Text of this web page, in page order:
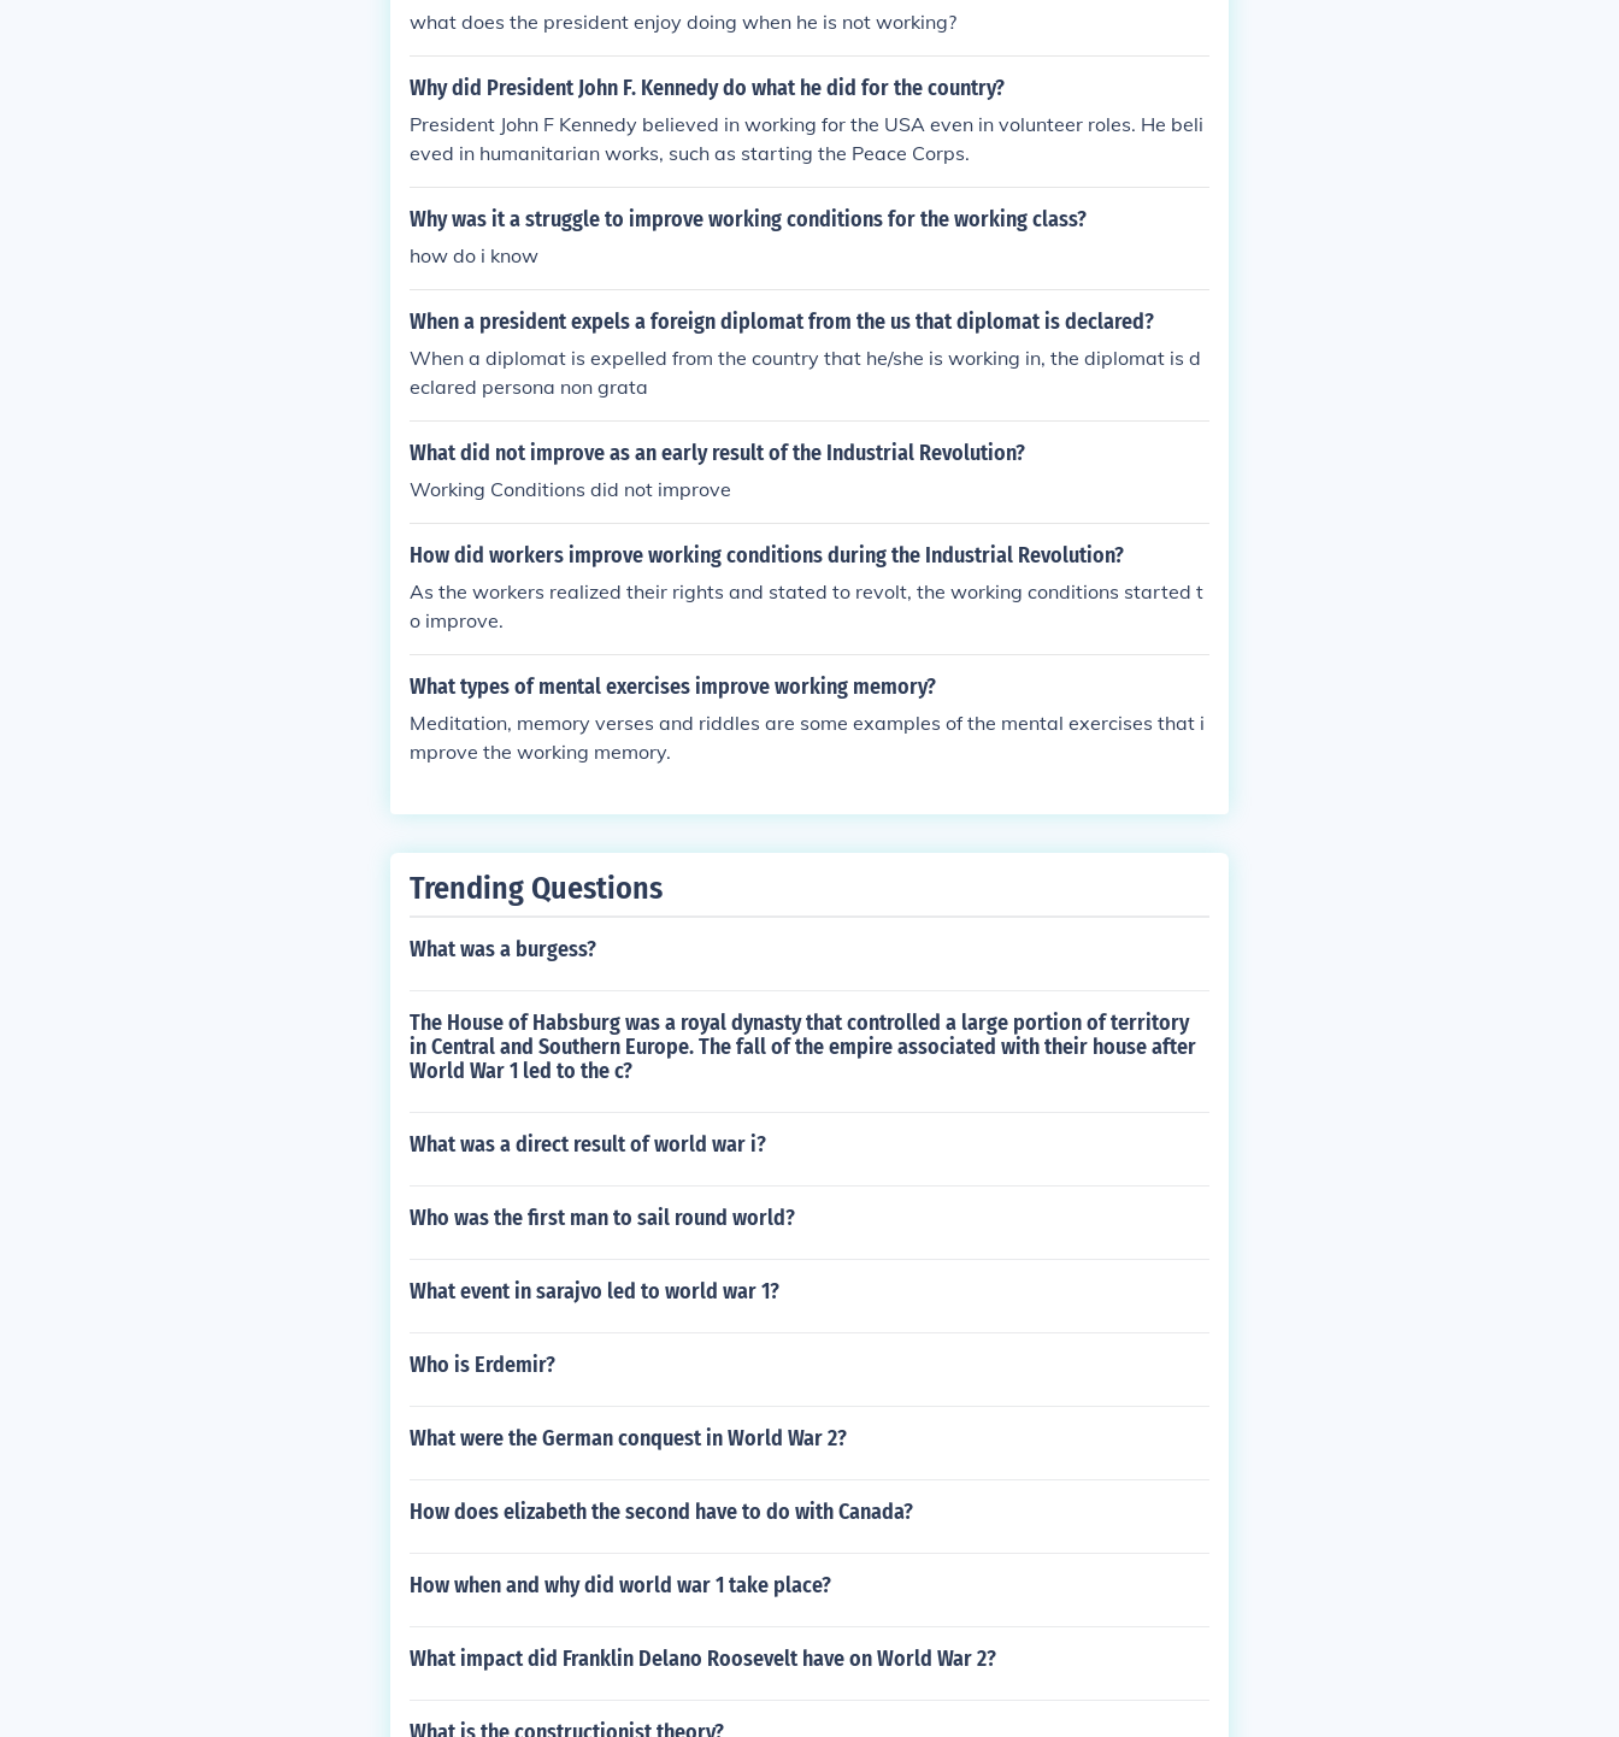
what does the president enjoy doing when he is not working?
Why did President John F. Kennedy do what he did for the country?
President John F Kennedy believed in working for the USA even in volunteer roles. He beli
eved in humanitarian works, such as starting the Peace Corps.
Why was it a struggle to improve working conditions for the working class?
how do i know
When a president expels a foreign diplomat from the us that diplomat is declared?
When a diplomat is expelled from the country that he/she is working in, the diplomat is d
eclared persona non grata
What did not improve as an early result of the Industrial Revolution?
Working Conditions did not improve
How did workers improve working conditions during the Industrial Revolution?
As the workers realized their rights and stated to revolt, the working conditions started t
o improve.
What types of mental exercises improve working memory?
Meditation, memory verses and riddles are some examples of the mental exercises that i
mprove the working memory.
Trending Questions
What was a burgess?
The House of Habsburg was a royal dynasty that controlled a large portion of territory
in Central and Southern Europe. The fall of the empire associated with their house after
World War 1 led to the c?
What was a direct result of world war i?
Who was the first man to sail round world?
What event in sarajvo led to world war 1?
Who is Erdemir?
What were the German conquest in World War 2?
How does elizabeth the second have to do with Canada?
How when and why did world war 1 take place?
What impact did Franklin Delano Roosevelt have on World War 2?